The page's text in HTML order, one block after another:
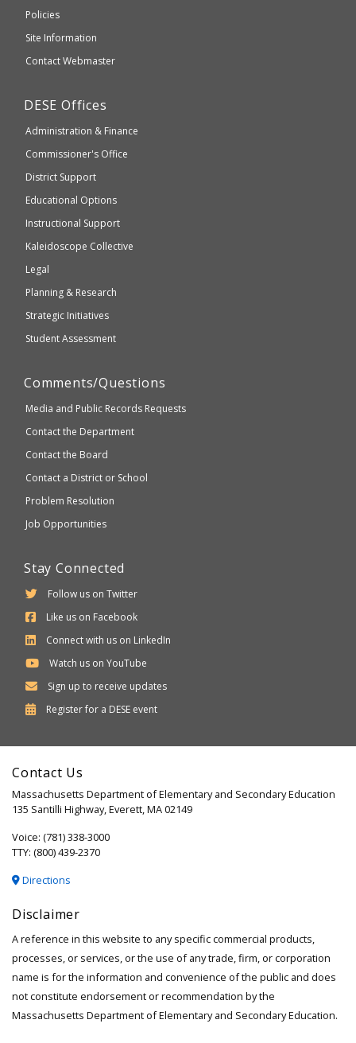
which
accessible
WCAG
Elementary
and
Secondary
Policies
Site Information
Contact Webmaster
Department
Elementary
and
Education
DESE Offices
Administration & Finance
Commissioner's Office
District Support
Educational Options
Instructional Support
Kaleidoscope Collective
Legal
Planning & Research
Strategic Initiatives
Student Assessment
Comments/Questions
Media and Public Records Requests
Contact the Department
Contact the Board
Contact a District or School
Problem Resolution
Job Opportunities
Stay Connected
Follow us on Twitter
Like us on Facebook
Connect with us on LinkedIn
Watch us on YouTube
Sign up to receive updates
Register for a Department
Secondary
DESE event
Contact Us
Massachusetts Department of Elementary and Secondary Education
135 Santilli Highway, Everett, MA 02149
Voice: (781) 338-3000
TTY: (800) 439-2370
Directions
Disclaimer
A reference in this website to any specific commercial products,
processes, or services, or the use of any trade, firm, or corporation
name is for the information and convenience of the public and does
not constitute endorsement or recommendation by the
Massachusetts Department of Elementary and Secondary Education.